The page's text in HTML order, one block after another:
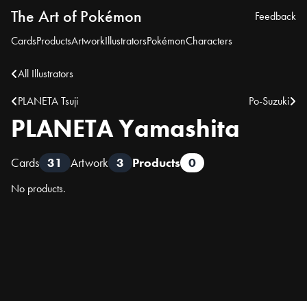
The Art of Pokémon
CardsProductsArtworkIllustratorsPokémonCharacters
Feedback
All Illustrators
PLANETA Tsuji
Po-Suzuki
PLANETA Yamashita
Cards 31 Artwork 3 Products 0
No products.